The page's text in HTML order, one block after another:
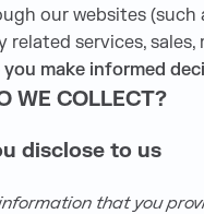
our websites (such
related services,
make informed
WE COLLECT?
disclose to us
that you